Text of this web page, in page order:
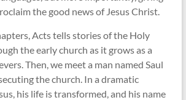
the good news of Jesus Christ.
Acts tells stories of the Holy
the early church as it grows as a
Then, we meet a man named Saul
the church. In a dramatic
his life is transformed, and his name